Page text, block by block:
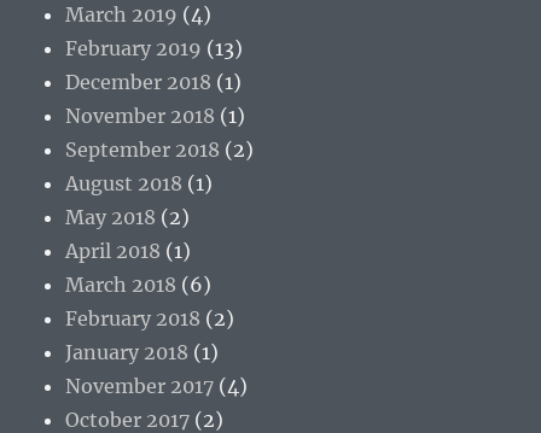
March 2019 (4)
February 2019 (13)
December 2018 (1)
November 2018 (1)
September 2018 (2)
August 2018 (1)
May 2018 (2)
April 2018 (1)
March 2018 (6)
February 2018 (2)
January 2018 (1)
November 2017 (4)
October 2017 (2)